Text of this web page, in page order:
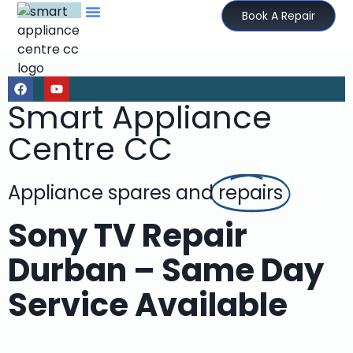
Book A Repair
Smart Appliance
Centre CC
Appliance spares andrepairs
Sony TV Repair
Durban – Same Day
Service Available